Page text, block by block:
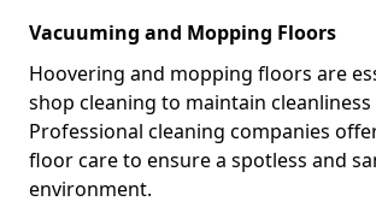
Vacuuming and Mopping Floors
Hoovering and mopping floors are
shop cleaning to maintain cleanliness
Professional cleaning companies
floor care to ensure a spotless and
environment.